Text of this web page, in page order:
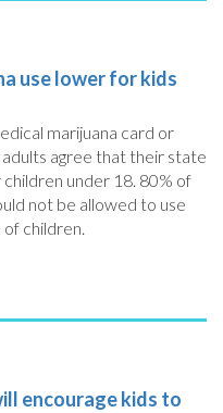
use lower for kids
marijuana card or
agree that their state
under 18. 80% of
not be allowed to use
children.
encourage kids to